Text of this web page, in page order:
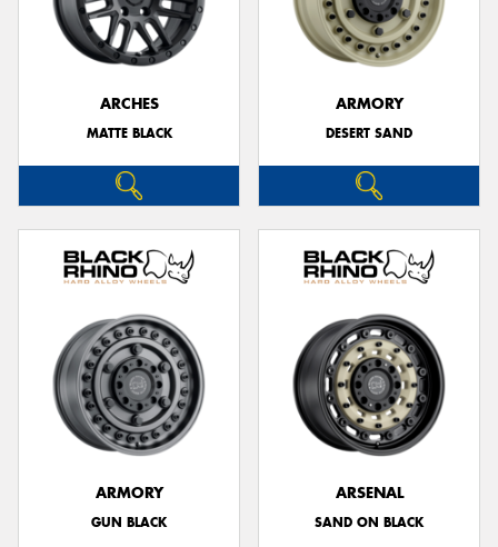
ARCHES
MATTE BLACK
ARMORY
DESERT SAND
ARMORY
GUN BLACK
ARSENAL
SAND ON BLACK